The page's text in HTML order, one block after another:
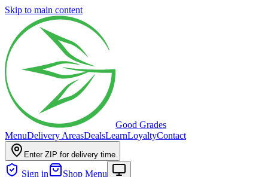
Skip to main content
Good Grades
MenuDelivery AreasDealsLearnLoyaltyContact
Enter ZIP for delivery time
Sign in Shop Menu